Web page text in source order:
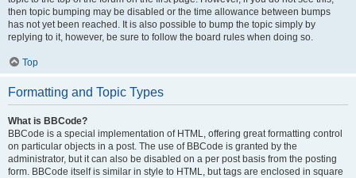
then topic bumping may be disabled or the time allowance between bumps
has not yet been reached. It is also possible to bump the topic simply by
replying to it, however, be sure to follow the board rules when doing so.
Top
Formatting and Topic Types
What is BBCode?
BBCode is a special implementation of HTML, offering great formatting control
on particular objects in a post. The use of BBCode is granted by the
administrator, but it can also be disabled on a per post basis from the posting
form. BBCode itself is similar in style to HTML, but tags are enclosed in square